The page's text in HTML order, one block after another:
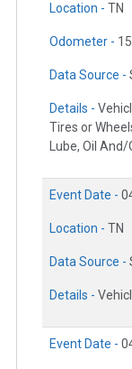
Location - TN
Odometer -
Data Source -
Details -
Tires or
Lube, Oil And/
Event Date -
Location - TN
Data Source -
Details -
Event Date -